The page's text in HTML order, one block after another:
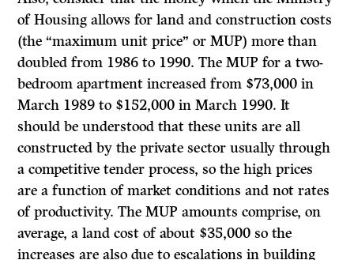
of Housing allows for land and construction costs
(the “maximum unit price” or MUP) more than
doubled from 1986 to 1990. The MUP for a two-
bedroom apartment increased from $73,000 in
March 1989 to $152,000 in March 1990.It
should be understood that these units are all
constructed by the private sector usually through
a competitive tender process, so the high prices
are a function of market conditions and not rates
of productivity. The MUP amounts comprise, on
average, a land cost of about $35,000 so the
increases are also due to escalations in building